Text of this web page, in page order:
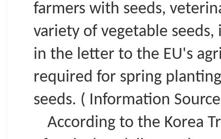
farmers with seeds,
variety of vegetable
in the letter to the EU's
required for spring
seeds. ( Information
According to the Korea